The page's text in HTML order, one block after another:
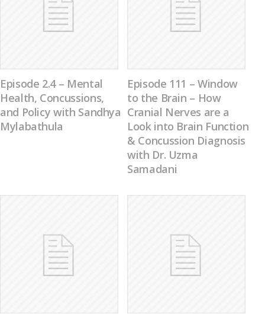
Episode 2.4 – Mental
Health, Concussions,
and Policy with Sandhya
Mylabathula
Episode 111 – Window
to the Brain – How
Cranial Nerves are a
Look into Brain Function
& Concussion Diagnosis
with Dr. Uzma
Samadani